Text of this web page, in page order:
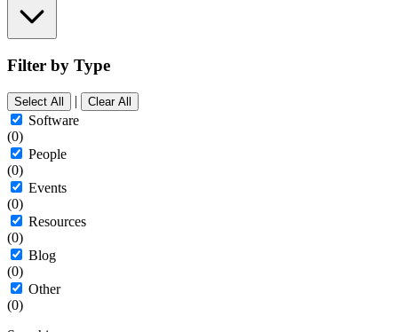
Filter by Type
Select All | Clear All
Software
(0)
People
(0)
Events
(0)
Resources
(0)
Blog
(0)
Other
(0)